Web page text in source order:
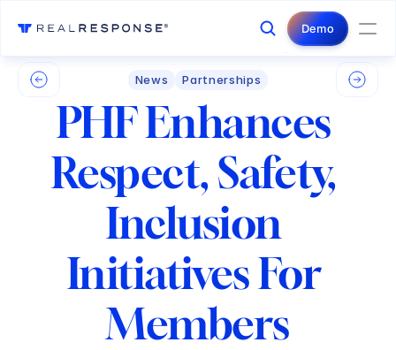
Login
Contact Us
Demo
News Partnerships
PHF Enhances
Respect, Safety,
Inclusion
Initiatives For
Members